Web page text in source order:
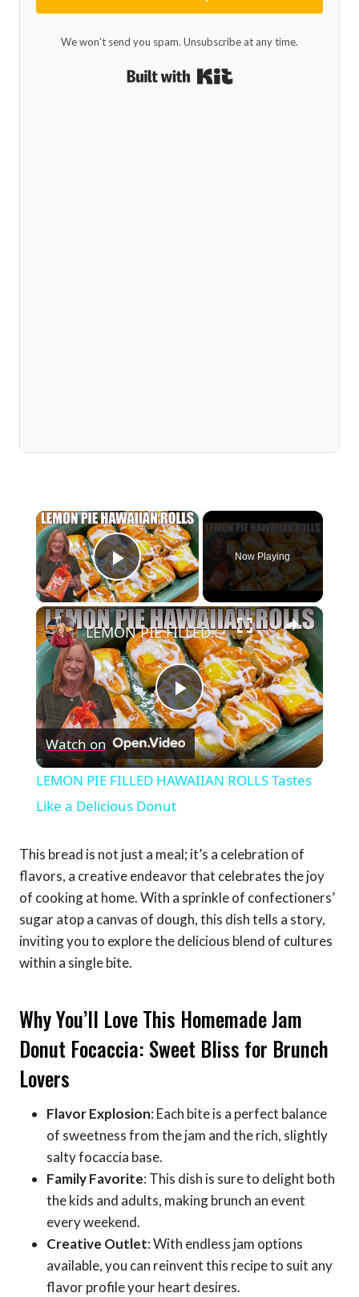
We won't send you spam. Unsubscribe at any time.
×
Play Video
Now Playing
×
Play
Video
LEMON PIE FILLED HAWAIIAN ROLLS Tastes Like a Delicious Donut
Watch on
LEMON PIE FILLED HAWAIIAN ROLLS Tastes
Like a Delicious Donut
This bread is not just a meal; it’s a celebration of
flavors, a creative endeavor that celebrates the joy
of cooking at home. With a sprinkle of confectioners’
sugar atop a canvas of dough, this dish tells a story,
inviting you to explore the delicious blend of cultures
within a single bite.
Why You’ll Love This Homemade Jam
Donut Focaccia: Sweet Bliss for Brunch
Lovers
Flavor Explosion: Each bite is a perfect balance
of sweetness from the jam and the rich, slightly
salty focaccia base.
Family Favorite: This dish is sure to delight both
the kids and adults, making brunch an event
every weekend.
Creative Outlet: With endless jam options
available, you can reinvent this recipe to suit any
flavor profile your heart desires.